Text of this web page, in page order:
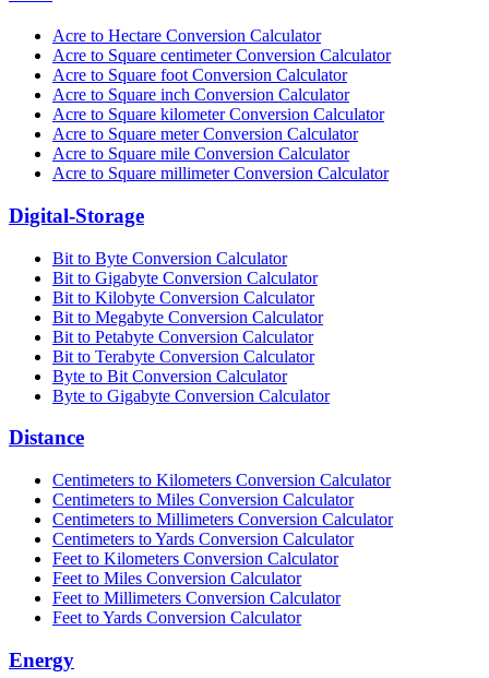
Acre to Hectare Conversion Calculator
Acre to Square centimeter Conversion Calculator
Acre to Square foot Conversion Calculator
Acre to Square inch Conversion Calculator
Acre to Square kilometer Conversion Calculator
Acre to Square meter Conversion Calculator
Acre to Square mile Conversion Calculator
Acre to Square millimeter Conversion Calculator
Digital-Storage
Bit to Byte Conversion Calculator
Bit to Gigabyte Conversion Calculator
Bit to Kilobyte Conversion Calculator
Bit to Megabyte Conversion Calculator
Bit to Petabyte Conversion Calculator
Bit to Terabyte Conversion Calculator
Byte to Bit Conversion Calculator
Byte to Gigabyte Conversion Calculator
Distance
Centimeters to Kilometers Conversion Calculator
Centimeters to Miles Conversion Calculator
Centimeters to Millimeters Conversion Calculator
Centimeters to Yards Conversion Calculator
Feet to Kilometers Conversion Calculator
Feet to Miles Conversion Calculator
Feet to Millimeters Conversion Calculator
Feet to Yards Conversion Calculator
Energy